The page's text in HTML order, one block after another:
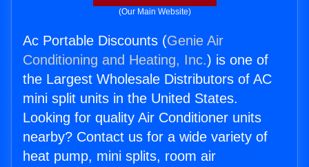
(Our Main Website)
Ac Portable Discounts (Genie Air
Conditioning and Heating, Inc.) is one of
the Largest Wholesale Distributors of AC
mini split units in the United States.
Looking for quality Air Conditioner units
nearby? Contact us for a wide variety of
heat pump, mini splits, room air